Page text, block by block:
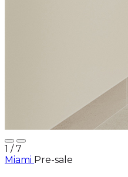
1 / 7
Miami Pre-sale